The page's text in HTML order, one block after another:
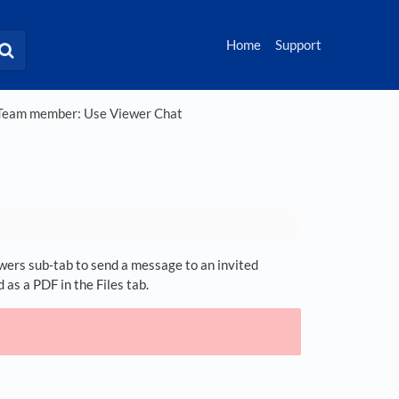
Home Support
member: Use Viewer Chat
sub-tab to send a message to an invited
a PDF in the Files tab.